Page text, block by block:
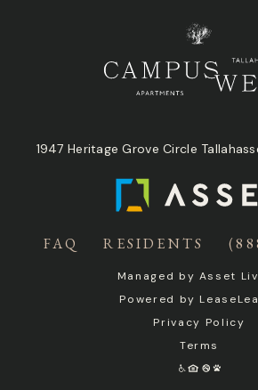
FAQ RESIDENTS
1947 Heritage Grove Circle
Managed by Asset
Powered by
Privacy Policy
Terms